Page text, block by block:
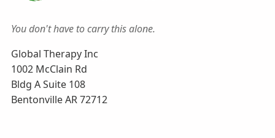
You don't have to carry this alone.
Global Therapy Inc
1002 McClain Rd
Bldg A Suite 108
Bentonville AR 72712